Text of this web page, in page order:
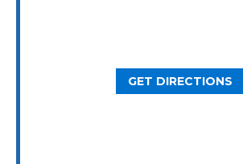
GET DIRECTIONS